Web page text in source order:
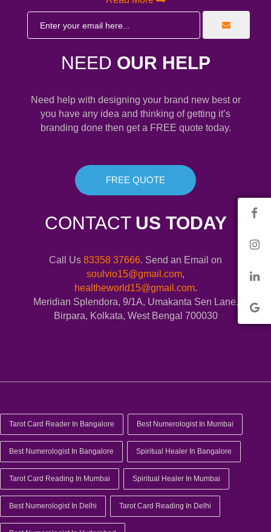
NEED OUR HELP
Need help with designing your brand new best or
you have any idea and thinking of getting it’s
branding done then get a FREE quote today.
FREE QUOTE
CONTACT US TODAY
Call Us 83358 37666. Send an Email on
soulvio15@gmail.com,
healtheworld15@gmail.com.
Meridian Splendora, 9/1A, Umakanta Sen Lane,
Birpara, Kolkata, West Bengal 700030
Tarot Card Reader In Bangalore Best Numerologist In Mumbai
Best Numerologist In Bangalore Spiritual Healer In Bangalore
Tarot Card Reading In Mumbai Spiritual Healer In Mumbai
Best Numerologist In Delhi Tarot Card Reading In Delhi